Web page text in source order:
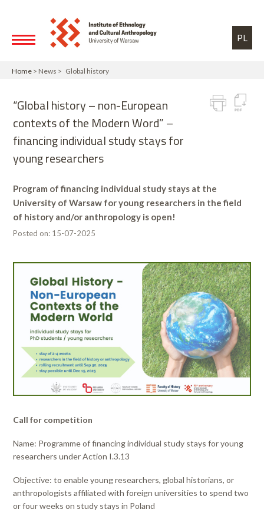
PL
Home > News > Global history
“Global history – non-European
contexts of the Modern Word” –
financing individual study stays for
young researchers
Program of financing individual study stays at the
University of Warsaw for young researchers in the field
of history and/or anthropology is open!
Posted on: 15-07-2025
Call for competition
Name: Programme of financing individual study stays for young
researchers under Action I.3.13
Objective: to enable young researchers, global historians, or
anthropologists affiliated with foreign universities to spend two
or four weeks on study stays in Poland